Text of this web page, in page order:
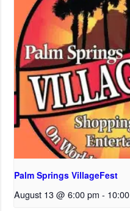
Palm Springs VillageFest
August 13 @ 6:00 pm -